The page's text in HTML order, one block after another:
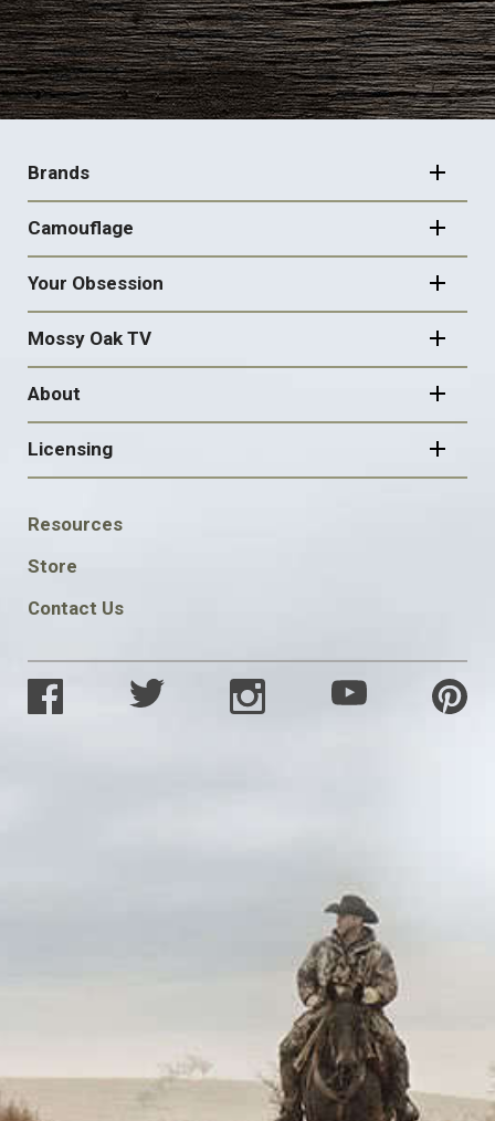
FOOTER
NAVIGATION
Brands
Camouflage
Your Obsession
Mossy Oak TV
About
Licensing
FOOTER
SOCIAL
Resources
Store
Contact Us